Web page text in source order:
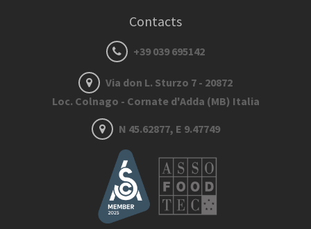
Contacts
+39 039 695142
Via don L. Sturzo 7 - 20872
Loc. Colnago - Cornate d'Adda (MB) Italia
N 45.62877, E 9.47749